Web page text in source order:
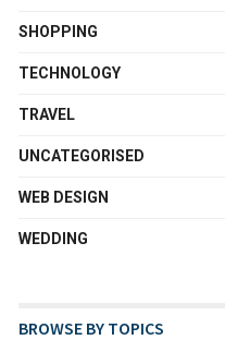
SHOPPING
TECHNOLOGY
TRAVEL
UNCATEGORISED
WEB DESIGN
WEDDING
BROWSE BY TOPICS